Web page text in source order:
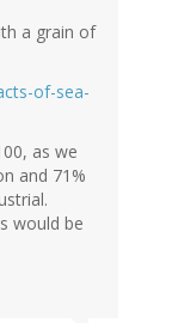
a grain of
of-sea-
as we
and 71%
would be